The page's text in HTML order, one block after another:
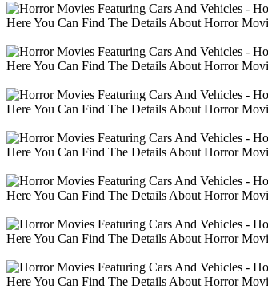
Here You Can Find The Details About Horror
Here You Can Find The Details About Horror
Here You Can Find The Details About Horror
Here You Can Find The Details About Horror
Here You Can Find The Details About Horror
Here You Can Find The Details About Horror
Here You Can Find The Details About Horror